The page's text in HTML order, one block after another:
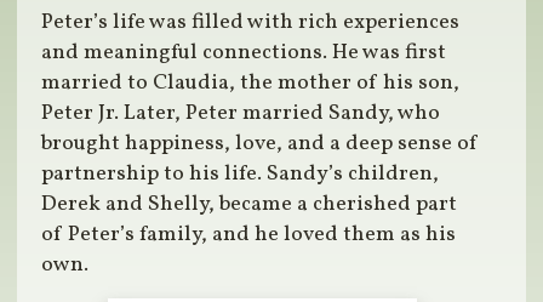
Peter’s life was filled with rich experiences
and meaningful connections. He was first
married to Claudia, the mother of his son,
Peter Jr. Later, Peter married Sandy, who
brought happiness, love, and a deep sense of
partnership to his life. Sandy’s children,
Derek and Shelly, became a cherished part
of Peter’s family, and he loved them as his
own.